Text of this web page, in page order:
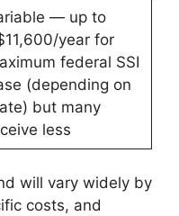
— up to
year for
federal SSI
(depending on
but many
less
will vary widely by
costs, and